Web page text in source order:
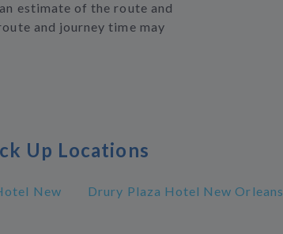
estimate of the route and
and journey time may
Up Locations
New
Drury Plaza Hotel New Orleans